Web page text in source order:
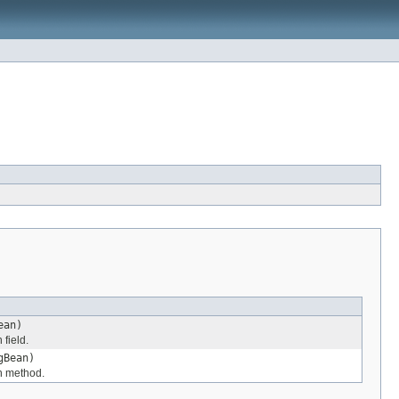
field.
method.